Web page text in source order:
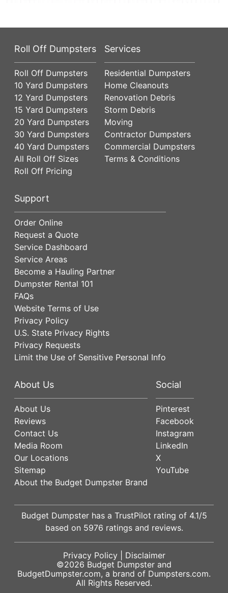
Roll Off Dumpsters
Roll Off Dumpsters
10 Yard Dumpsters
12 Yard Dumpsters
15 Yard Dumpsters
20 Yard Dumpsters
30 Yard Dumpsters
40 Yard Dumpsters
All Roll Off Sizes
Roll Off Pricing
Services
Residential Dumpsters
Home Cleanouts
Renovation Debris
Storm Debris
Moving
Contractor Dumpsters
Commercial Dumpsters
Terms & Conditions
Support
Order Online
Request a Quote
Service Dashboard
Service Areas
Become a Hauling Partner
Dumpster Rental 101
FAQs
Website Terms of Use
Privacy Policy
U.S. State Privacy Rights
Privacy Requests
Limit the Use of Sensitive Personal Info
About Us
About Us
Reviews
Contact Us
Media Room
Our Locations
Sitemap
About the Budget Dumpster Brand
Social
Pinterest
Facebook
Instagram
LinkedIn
X
YouTube
Budget Dumpster has a TrustPilot rating of 4.1/5
based on 5976 ratings and reviews.
Privacy Policy| Disclaimer
©2026 Budget Dumpster and
BudgetDumpster.com, a brand of Dumpsters.com.
All Rights Reserved.